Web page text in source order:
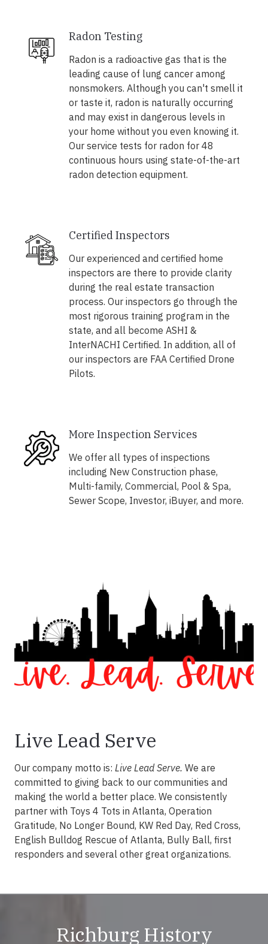
Radon Testing
Radon is a radioactive gas that is the
leading cause of lung cancer among
nonsmokers. Although you can't smell it
or taste it, radon is naturally occurring
and may exist in dangerous levels in
your home without you even knowing it.
Our service tests for radon for 48
continuous hours using state-of-the-art
radon detection equipment.
Certified Inspectors
Our experienced and certified home
inspectors are there to provide clarity
during the real estate transaction
process. Our inspectors go through the
most rigorous training program in the
state, and all become ASHI &
InterNACHI Certified. In addition, all of
our inspectors are FAA Certified Drone
Pilots.
More Inspection Services
We offer all types of inspections
including New Construction phase,
Multi-family, Commercial, Pool & Spa,
Sewer Scope, Investor, iBuyer, and more.
Live Lead Serve
Our company motto is: Live Lead Serve. We are
committed to giving back to our communities and
making the world a better place. We consistently
partner with Toys 4 Tots in Atlanta, Operation
Gratitude, No Longer Bound, KW Red Day, Red Cross,
English Bulldog Rescue of Atlanta, Bully Ball, first
responders and several other great organizations.
Richburg History